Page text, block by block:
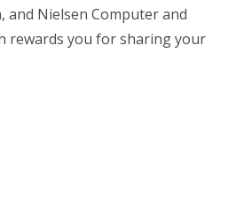
and Nielsen Computer and
rewards you for sharing your